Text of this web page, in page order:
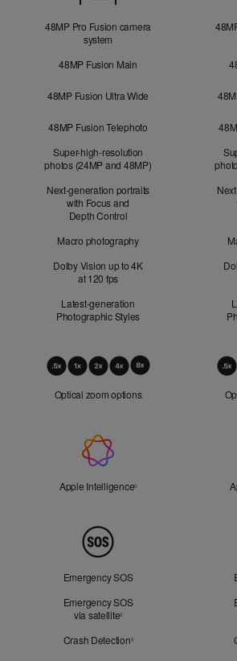
48MP Pro Fusion camera
system
48MP Fusion Main
48MP Fusion Ultra Wide
48MP Fusion Telephoto
Super-high-resolution
photos (24MP and 48MP)
Next-generation portraits
with Focus and
Depth Control
Macro photography
Dolby Vision up to 4K
at 120 fps
Latest-generation
Photographic Styles
Optical
Optical zoom options
Intelligence
Apple Intelligence◊Refer to legal
Emergency SOS
Emergency SOS
via satellite◊Refer to legal disclaimers
Crash Detection◊Refer to legal